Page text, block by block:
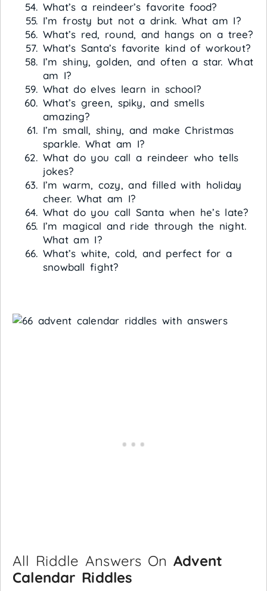
What’s a reindeer’s favorite food?
I’m frosty but not a drink. What am I?
What’s red, round, and hangs on a tree?
What’s Santa’s favorite kind of workout?
I’m shiny, golden, and often a star. What
am I?
What do elves learn in school?
What’s green, spiky, and smells
amazing?
I’m small, shiny, and make Christmas
sparkle. What am I?
What do you call a reindeer who tells
jokes?
I’m warm, cozy, and filled with holiday
cheer. What am I?
What do you call Santa when he’s late?
I’m magical and ride through the night.
What am I?
What’s white, cold, and perfect for a
snowball fight?
All Riddle Answers On Advent
Calendar Riddles